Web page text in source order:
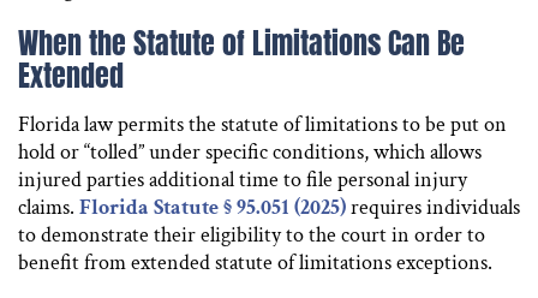
When the Statute of Limitations Can Be
Extended
Florida law permits the statute of limitations to be put on
hold or “tolled” under specific conditions, which allows
injured parties additional time to file personal injury
claims. Florida Statute § 95.051 (2025)requires individuals
to demonstrate their eligibility to the court in order to
benefit from extended statute of limitations exceptions.